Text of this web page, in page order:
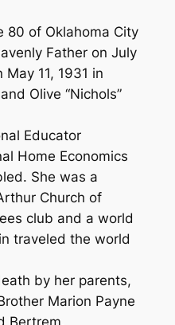
80 of Oklahoma City
Father on July
11, 1931 in
Olive “Nichols”
Educator
Home Economics
She was a
Church of
club and a world
traveled the world
by her parents,
Marion Payne